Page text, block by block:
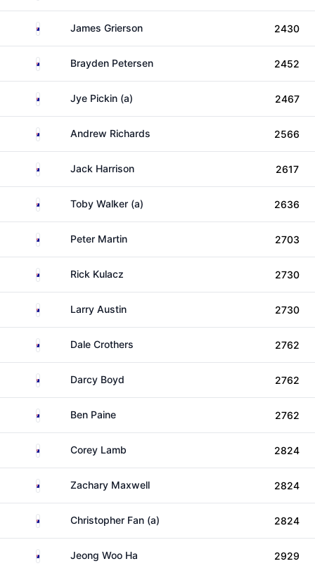
AustraliaJames Grierson 2430
AustraliaBrayden Petersen 2452
AustraliaJye Pickin (a) 2467
AustraliaAndrew Richards 2566
AustraliaJack Harrison 2617
AustraliaToby Walker (a) 2636
AustraliaPeter Martin 2703
AustraliaRick Kulacz 2730
AustraliaLarry Austin 2730
AustraliaDale Crothers 2762
AustraliaDarcy Boyd 2762
AustraliaBen Paine 2762
AustraliaCorey Lamb 2824
AustraliaZachary Maxwell 2824
AustraliaChristopher Fan (a) 2824
AustraliaJeong Woo Ha 2929